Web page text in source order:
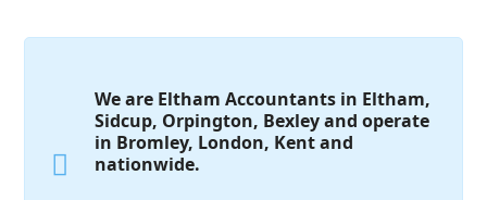
We are Eltham Accountants in Eltham,
Sidcup, Orpington, Bexley and operate
in Bromley, London, Kent and
nationwide.